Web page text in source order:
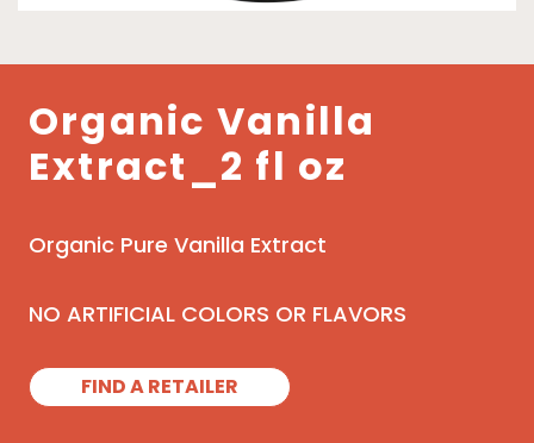
Organic Vanilla
Extract_2 fl oz
Organic Pure Vanilla Extract
NO ARTIFICIAL COLORS OR FLAVORS
FIND A RETAILER